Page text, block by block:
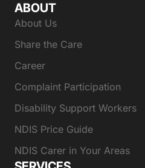
ABOUT
About Us
Share the Care
Career
Complaint Participation
Disability Support Workers
NDIS Price Guide
NDIS Carer in Your Areas